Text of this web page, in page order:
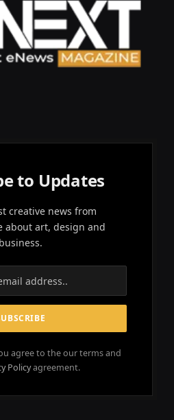
to Updates
creative news from
about art, design and
business.
agree to the our terms and
Policyagreement.